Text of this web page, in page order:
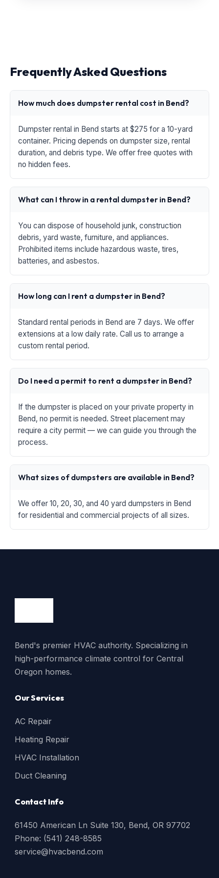
Frequently Asked Questions
How much does dumpster rental cost in Bend?
Dumpster rental in Bend starts at $275 for a 10-yard
container. Pricing depends on dumpster size, rental
duration, and debris type. We offer free quotes with
no hidden fees.
What can I throw in a rental dumpster in Bend?
You can dispose of household junk, construction
debris, yard waste, furniture, and appliances.
Prohibited items include hazardous waste, tires,
batteries, and asbestos.
How long can I rent a dumpster in Bend?
Standard rental periods in Bend are 7 days. We offer
extensions at a low daily rate. Call us to arrange a
custom rental period.
Do I need a permit to rent a dumpster in Bend?
If the dumpster is placed on your private property in
Bend, no permit is needed. Street placement may
require a city permit — we can guide you through the
process.
What sizes of dumpsters are available in Bend?
We offer 10, 20, 30, and 40 yard dumpsters in Bend
for residential and commercial projects of all sizes.
Bend's premier HVAC authority. Specializing in
high-performance climate control for Central
Oregon homes.
Our Services
AC Repair
Heating Repair
HVAC Installation
Duct Cleaning
Contact Info
61450 American Ln Suite 130, Bend, OR 97702
Phone: (541) 248-8585
service@hvacbend.com